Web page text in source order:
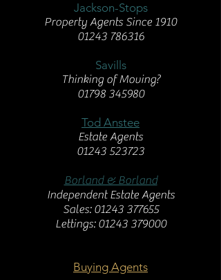
Jackson-Stops
Property Agents Since 1910
01243 786316
Savills
Thinking of Moving?
01798 345980
Tod Anstee
Estate Agents
01243 523723
Borland & Borland
Independent Estate Agents
Sales: 01243 377655
Lettings: 01243 379000
Buying Agents